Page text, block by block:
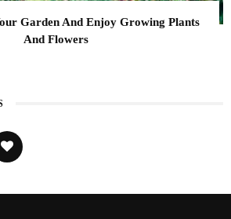
Garden And Enjoy Growing Plants
And Flowers